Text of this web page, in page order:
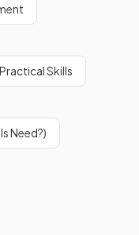
Practical Skills
Need?)